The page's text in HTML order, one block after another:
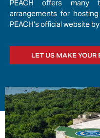
PEACH offers many
arrangements for
PEACH’s official website
LET US MAKE YOUR